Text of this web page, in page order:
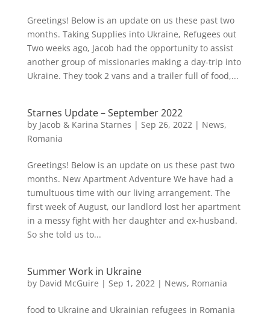
Greetings! Below is an update on us these past two
months. Taking Supplies into Ukraine, Refugees out
Two weeks ago, Jacob had the opportunity to assist
another group of missionaries making a day-trip into
Ukraine. They took 2 vans and a trailer full of food,...
Starnes Update – September 2022
by Jacob & Karina Starnes | Sep 26, 2022| News,
Romania
Greetings! Below is an update on us these past two
months. New Apartment Adventure We have had a
tumultuous time with our living arrangement. The
first week of August, our landlord lost her apartment
in a messy fight with her daughter and ex-husband.
So she told us to...
Summer Work in Ukraine
by David McGuire | Sep 1, 2022| News, Romania
food to Ukraine and Ukrainian refugees in Romania